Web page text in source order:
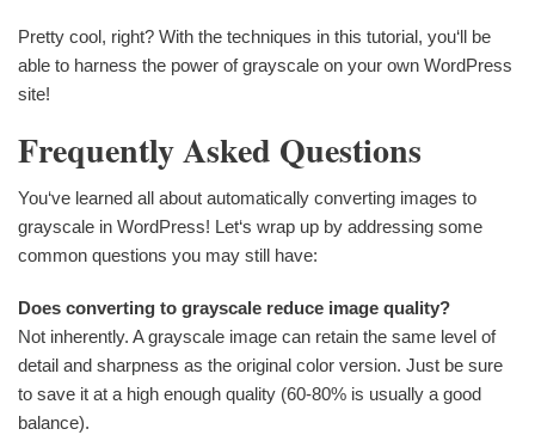
Pretty cool, right? With the techniques in this tutorial, you‘ll be
able to harness the power of grayscale on your own WordPress
site!
Frequently Asked Questions
You‘ve learned all about automatically converting images to
grayscale in WordPress! Let‘s wrap up by addressing some
common questions you may still have:
Does converting to grayscale reduce image quality?
Not inherently. A grayscale image can retain the same level of
detail and sharpness as the original color version. Just be sure
to save it at a high enough quality (60-80% is usually a good
balance).